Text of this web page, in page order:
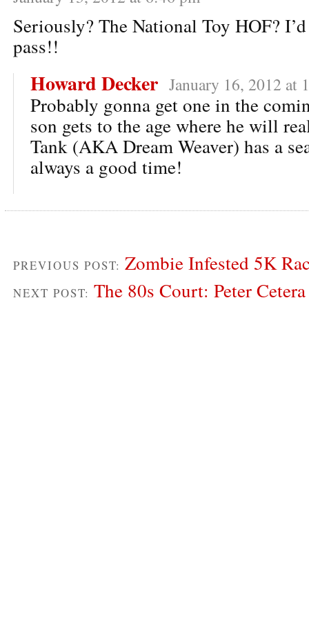
Seriously? The National Toy HOF? I’d
pass!!
Howard Decker January 16, 2012 at
Probably gonna get one in the
son gets to the age where he will
Tank (AKA Dream Weaver) has a
always a good time!
PREVIOUS POST: Zombie Infested 5K
NEXT POST: The 80s Court: Peter